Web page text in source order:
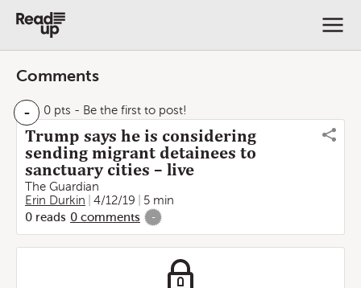
Comments
- 0 pts - Be the first to post!
Trump says he is considering
sending migrant detainees to
sanctuary cities – live
The Guardian
Erin Durkin
4/12/19
5 min
0 reads 0 comments -